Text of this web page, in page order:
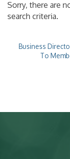
Sorry, there are
search criteria.
Business
To